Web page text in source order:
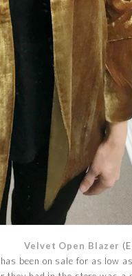
Velvet Open Blazer
been on sale for as low